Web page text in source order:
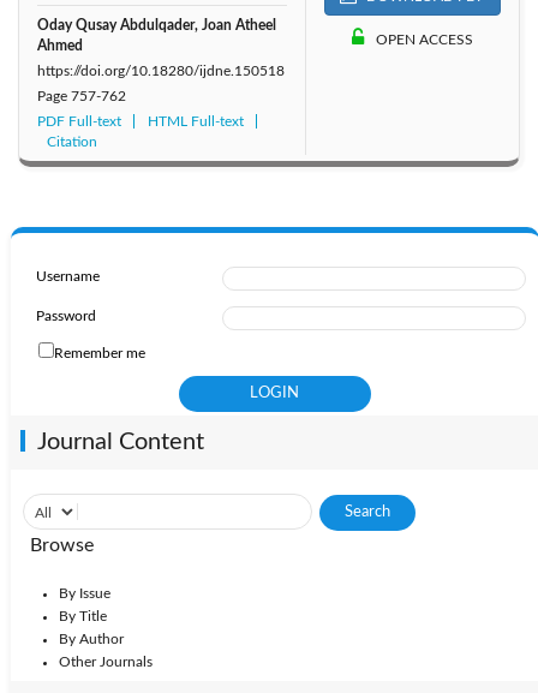
Oday Qusay Abdulqader, Joan Atheel
Ahmed
https://doi.org/10.18280/ijdne.150518
Page 757-762
PDF Full-text
HTML Full-text
Citation
OPEN ACCESS
Username
Password
Remember me
Journal Content
Browse
By Issue
By Title
By Author
Other Journals